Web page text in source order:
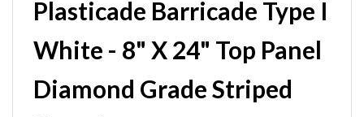
Plasticade Barricade Type I
White - 8" X 24" Top Panel
Diamond Grade Striped